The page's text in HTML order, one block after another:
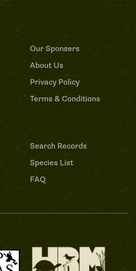
Our Sponsers
About Us
Privacy Policy
Terms & Conditions
Search Records
Species List
FAQ